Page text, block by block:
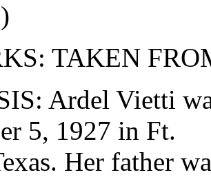
TAKEN
Ardel Vietti
5, 1927 in Ft.
Her father